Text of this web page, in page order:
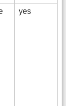
yes